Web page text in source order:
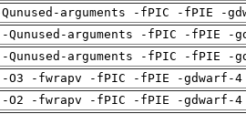
arguments -fPIC -fPIE -
arguments -fPIC -fPIE -
arguments -fPIC -fPIE -
-O3 -fwrapv -fPIC -fPIE -gdwarf-
-O2 -fwrapv -fPIC -fPIE -gdwarf-